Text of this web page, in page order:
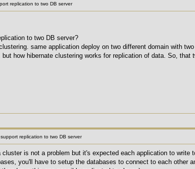
replication to two DB server
to two DB server?
same application deploy on two different domain with
how hibernate clustering works for replication of data. So, that
replication to two DB server
is not a problem but it's expected each application to write
you'll have to setup the databases to connect to each